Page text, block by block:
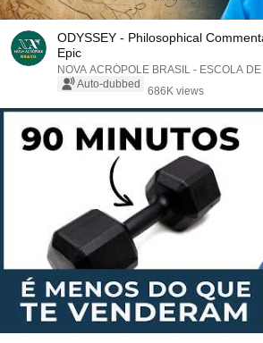
ODYSSEY - Philosophical
Epic
NOVA ACRÓPOLE BRASIL - ESCOLA
Auto-dubbed
686K views